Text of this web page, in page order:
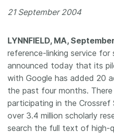
Join
Members
Documentation
Forum
Blog
21 September 2004
LYNNFIELD, MA,
reference-linking service for
announced today that its
with Google has added 20
the past four months.
participating in the Crossref
over 3.4 million scholarly
search the full text of high-